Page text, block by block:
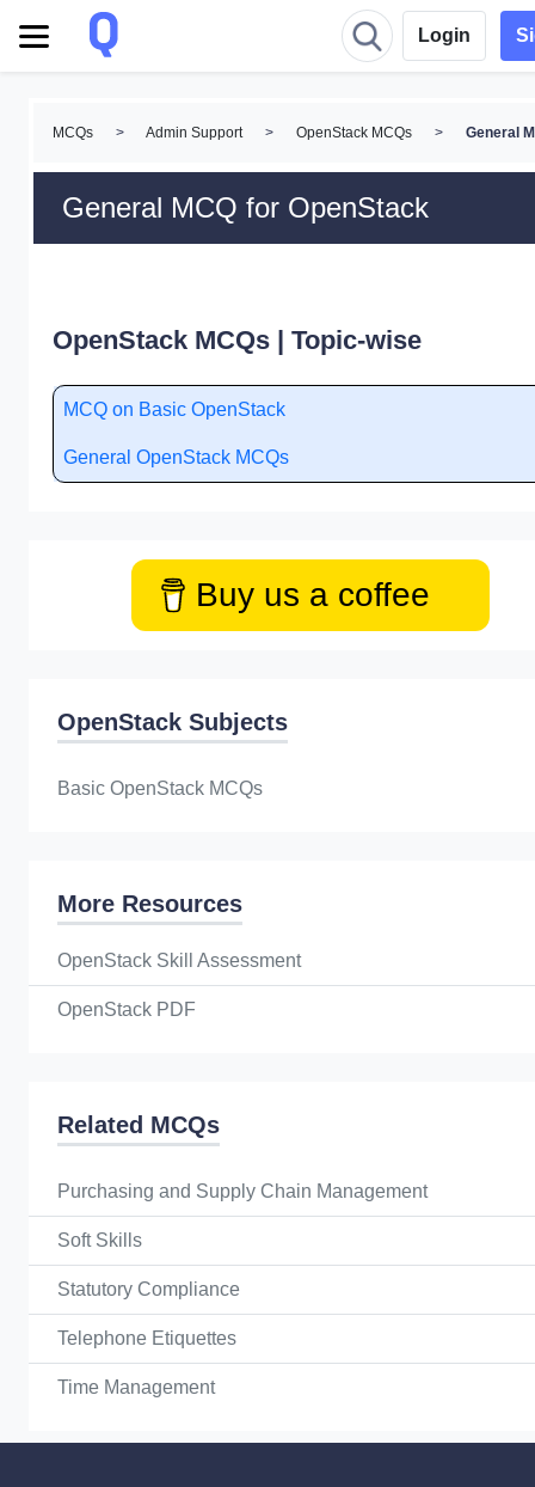
Login
MCQs > Admin Support > OpenStack MCQs > General
General MCQ for OpenStack
OpenStack MCQs | Topic-wise
MCQ on Basic OpenStack
General OpenStack MCQs
Buy us a coffee
OpenStack Subjects
Basic OpenStack MCQs
More Resources
OpenStack Skill Assessment
OpenStack PDF
Related MCQs
Purchasing and Supply Chain Management
Soft Skills
Statutory Compliance
Telephone Etiquettes
Time Management